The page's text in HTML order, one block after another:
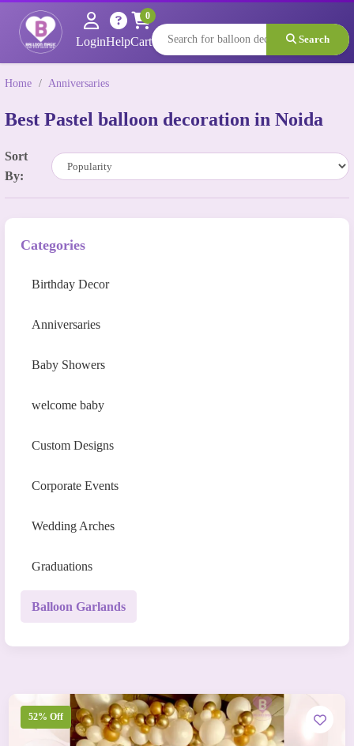
LoginHelpCart
0
Search
Home / Anniversaries
Best Pastel balloon decoration in Noida
Sort
By:
Categories
Birthday Decor
Anniversaries
Baby Showers
welcome baby
Custom Designs
Corporate Events
Wedding Arches
Graduations
Balloon Garlands
52% Off